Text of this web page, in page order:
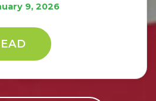
9, 2026